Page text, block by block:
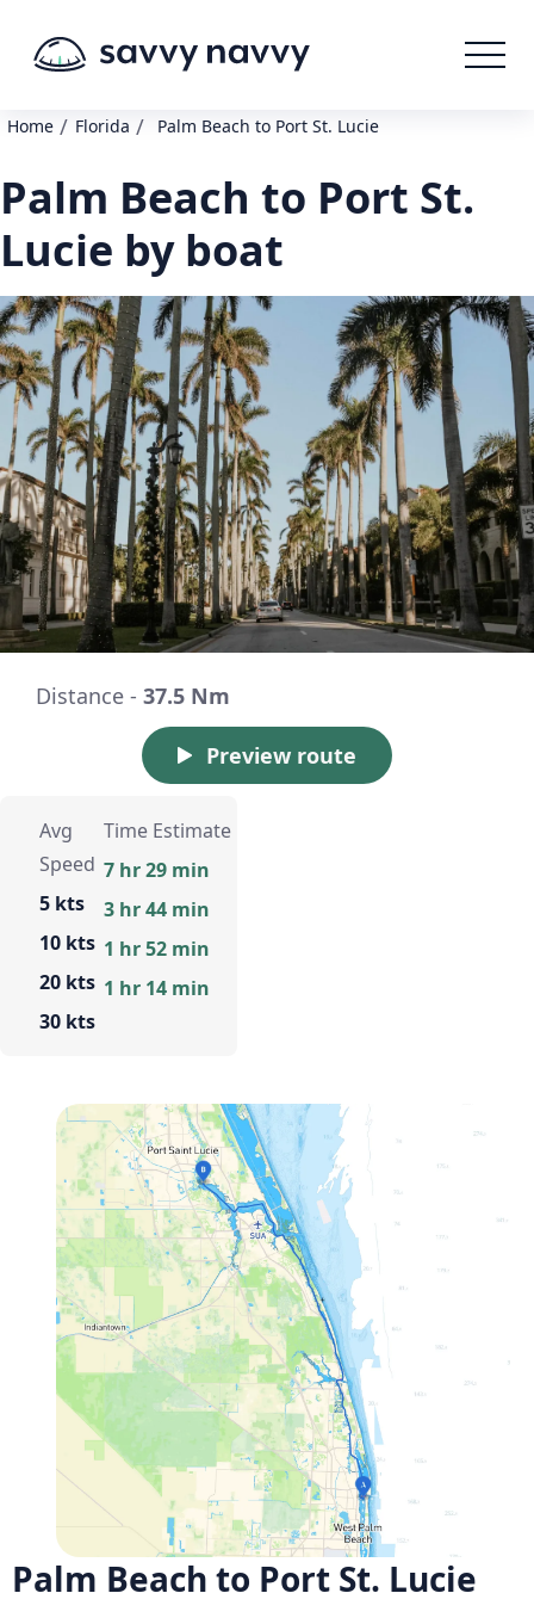
Home / Florida / Palm Beach to Port St. Lucie
Palm Beach to Port St.
Lucie by boat
Distance - 37.5 Nm
Preview route
Avg
Speed
5 kts
10 kts
20 kts
30 kts
Time Estimate
7 hr 29 min
3 hr 44 min
1 hr 52 min
1 hr 14 min
Palm Beach to Port St. Lucie